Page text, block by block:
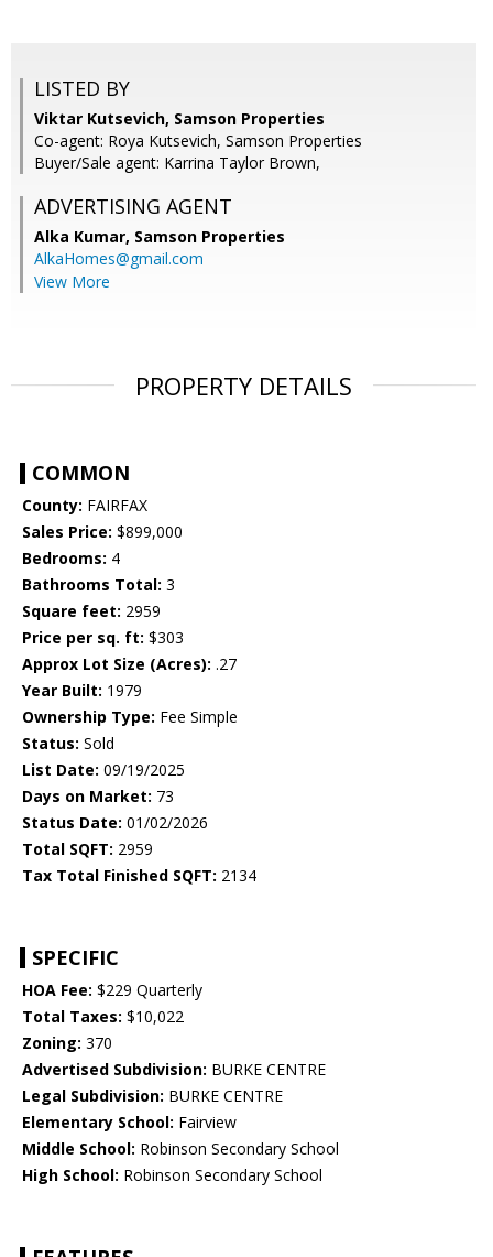
LISTED BY
Viktar Kutsevich, Samson Properties
Co-agent: Roya Kutsevich, Samson Properties
Buyer/Sale agent: Karrina Taylor Brown,
ADVERTISING AGENT
Alka Kumar, Samson Properties
AlkaHomes@gmail.com
View More
PROPERTY DETAILS
COMMON
County: FAIRFAX
Sales Price: $899,000
Bedrooms: 4
Bathrooms Total: 3
Square feet: 2959
Price per sq. ft: $303
Approx Lot Size (Acres): .27
Year Built: 1979
Ownership Type: Fee Simple
Status: Sold
List Date: 09/19/2025
Days on Market: 73
Status Date: 01/02/2026
Total SQFT: 2959
Tax Total Finished SQFT: 2134
SPECIFIC
HOA Fee: $229 Quarterly
Total Taxes: $10,022
Zoning: 370
Advertised Subdivision: BURKE CENTRE
Legal Subdivision: BURKE CENTRE
Elementary School: Fairview
Middle School: Robinson Secondary School
High School: Robinson Secondary School